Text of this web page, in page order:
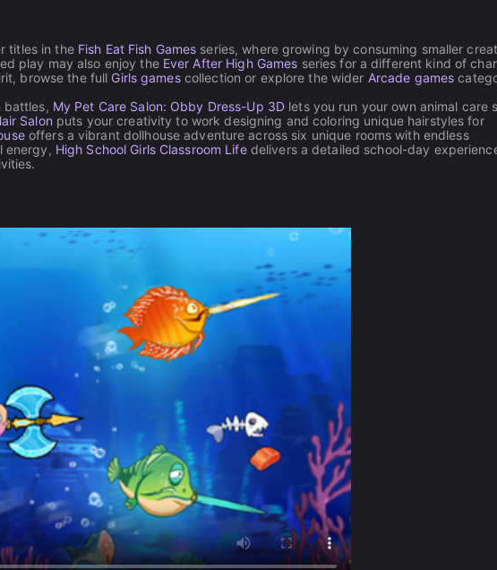
titles in the Fish Eat Fish Games series, where growing by consuming smaller
play may also enjoy the Ever After High Games series for a different kind of
browse the full Girls gamescollection or explore the wider Arcade games
battles, My Pet Care Salon: Obby Dress-Up 3D lets you run your own animal care
Salon puts your creativity to work designing and coloring unique hairstyles for
offers a vibrant dollhouse adventure across six unique rooms with endless
energy, High School Girls Classroom Lifedelivers a detailed school-day